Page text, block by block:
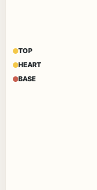
TOP
HEART
BASE